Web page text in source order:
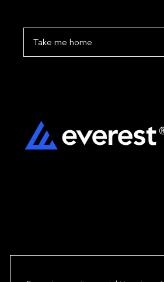
Take me home